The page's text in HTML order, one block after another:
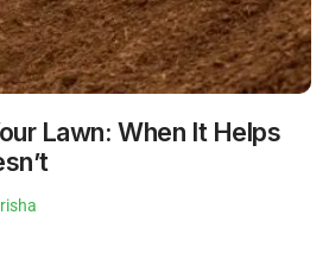
Lawn: When It Helps